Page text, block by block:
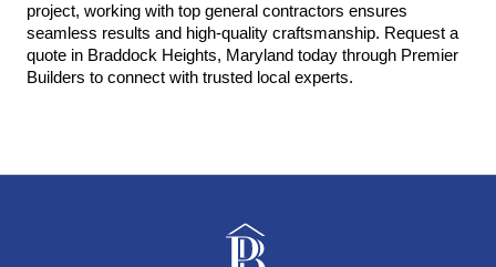
project, working with top general contractors ensures
seamless results and high-quality craftsmanship. Request a
quote in Braddock Heights, Maryland today through Premier
Builders to connect with trusted local experts.